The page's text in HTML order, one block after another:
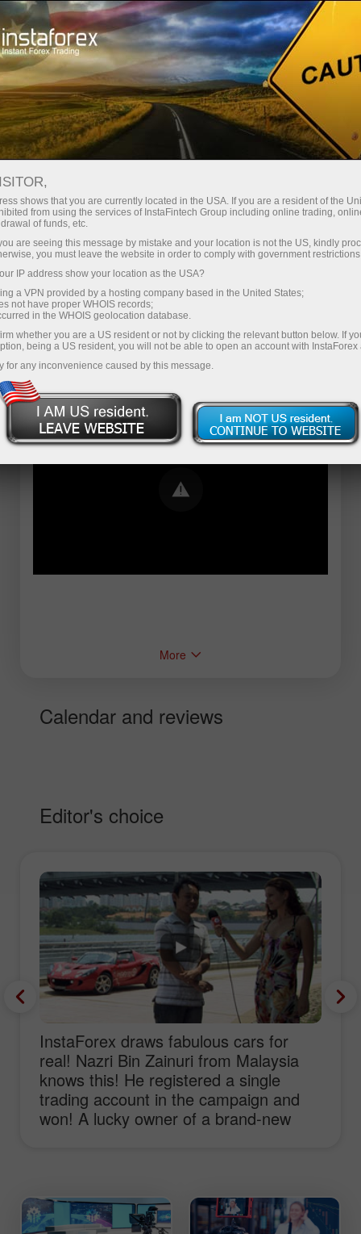
For Traders Forex Analytics
InstaForex TV
Forex TV News
Error loading YouTube: Video could not be
played
More
Calendar and reviews
Editor's choice
InstaForex draws fabulous cars for
real! Nazri Bin Zainuri from Malaysia
knows this! He registered a single
trading account in the campaign and
won! A lucky owner of a brand-new
prize!
shows that you are currently located in the USA. If you are a resident of the
from using the services of InstaFintech Group including online trading,
of funds, etc.
are seeing this message by mistake and your location is not the US, kindly
you must leave the website in order to comply with government
IP address show your location as the USA?
a VPN provided by a hosting company based in the United States;
not have proper WHOIS records;
in the WHOIS geolocation database.
whether you are a US resident or not by clicking the relevant button below. If
being a US resident, you will not be able to open an account with InstaForex
for any inconvenience caused by this message.